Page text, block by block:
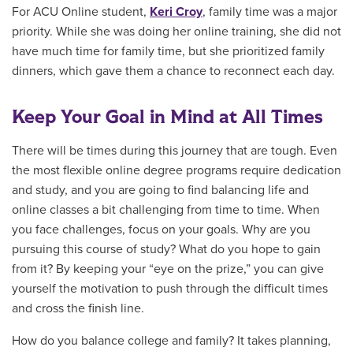
For ACU Online student, Keri Croy, family time was a major
priority. While she was doing her online training, she did not
have much time for family time, but she prioritized family
dinners, which gave them a chance to reconnect each day.
Keep Your Goal in Mind at All Times
There will be times during this journey that are tough. Even
the most flexible online degree programs require dedication
and study, and you are going to find balancing life and
online classes a bit challenging from time to time. When
you face challenges, focus on your goals. Why are you
pursuing this course of study? What do you hope to gain
from it? By keeping your “eye on the prize,” you can give
yourself the motivation to push through the difficult times
and cross the finish line.
How do you balance college and family? It takes planning,